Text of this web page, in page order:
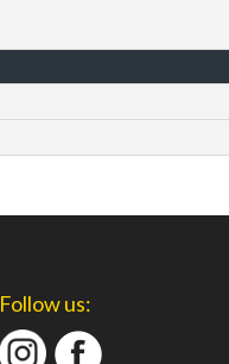
Follow us: